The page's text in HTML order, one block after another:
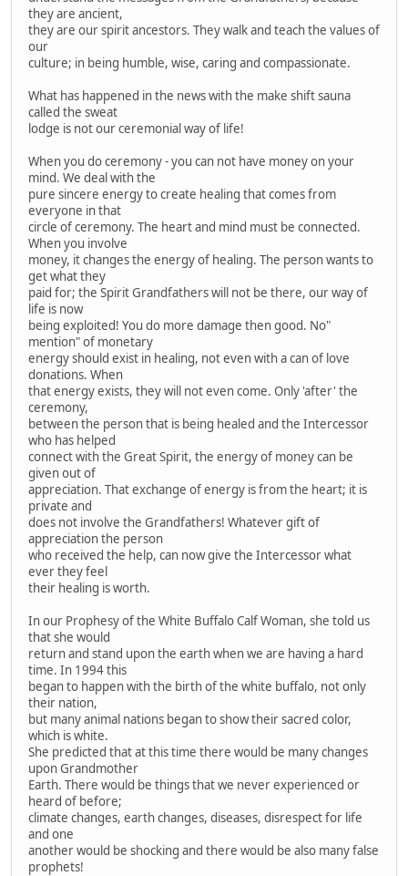
they are ancient,
they are our spirit ancestors. They walk and teach the values of
our
culture; in being humble, wise, caring and compassionate.
What has happened in the news with the make shift sauna
called the sweat
lodge is not our ceremonial way of life!
When you do ceremony - you can not have money on your
mind. We deal with the
pure sincere energy to create healing that comes from
everyone in that
circle of ceremony. The heart and mind must be connected.
When you involve
money, it changes the energy of healing. The person wants to
get what they
paid for; the Spirit Grandfathers will not be there, our way of
life is now
being exploited! You do more damage then good. No"
mention" of monetary
energy should exist in healing, not even with a can of love
donations. When
that energy exists, they will not even come. Only 'after' the
ceremony,
between the person that is being healed and the Intercessor
who has helped
connect with the Great Spirit, the energy of money can be
given out of
appreciation. That exchange of energy is from the heart; it is
private and
does not involve the Grandfathers! Whatever gift of
appreciation the person
who received the help, can now give the Intercessor what
ever they feel
their healing is worth.
In our Prophesy of the White Buffalo Calf Woman, she told us
that she would
return and stand upon the earth when we are having a hard
time. In 1994 this
began to happen with the birth of the white buffalo, not only
their nation,
but many animal nations began to show their sacred color,
which is white.
She predicted that at this time there would be many changes
upon Grandmother
Earth. There would be things that we never experienced or
heard of before;
climate changes, earth changes, diseases, disrespect for life
and one
another would be shocking and there would be also many false
prophets!